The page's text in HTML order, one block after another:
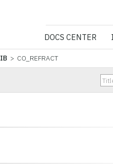
NV5
DOCS CENTER
> CO_REFRACT